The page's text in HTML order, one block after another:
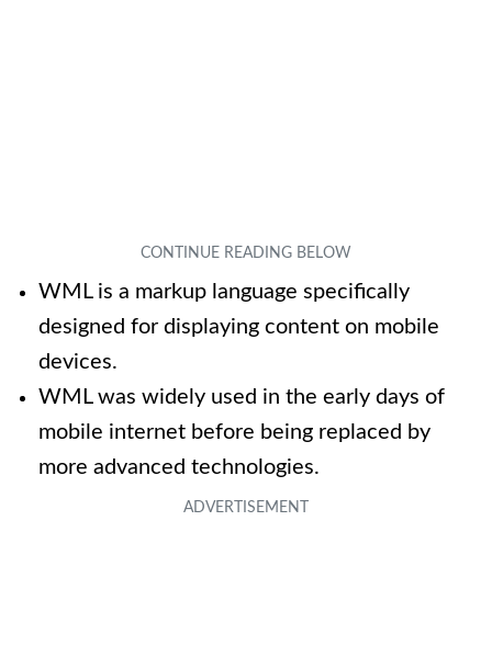
WML is a markup language specifically
designed for displaying content on mobile
devices.
WML was widely used in the early days of
mobile internet before being replaced by
more advanced technologies.